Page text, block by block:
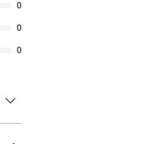
0
0
0